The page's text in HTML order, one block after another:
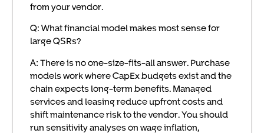
from your vendor.
Q: What financial model makes most sense for
large QSRs?
A: There is no one-size-fits-all answer. Purchase
models work where CapEx budgets exist and the
chain expects long-term benefits. Managed
services and leasing reduce upfront costs and
shift maintenance risk to the vendor. You should
run sensitivity analyses on wage inflation,